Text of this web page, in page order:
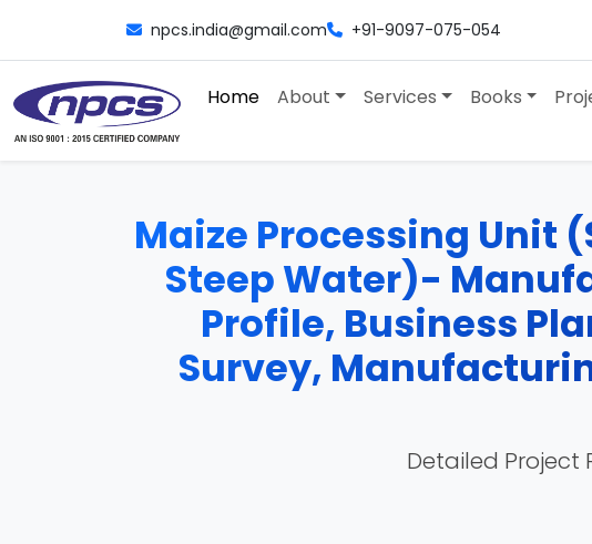
npcs.india@gmail.com +91-9097-075-054
Home About Services Books
Maize Processing Unit
Steep Water)-
Profile, Business
Survey,
Detailed Project